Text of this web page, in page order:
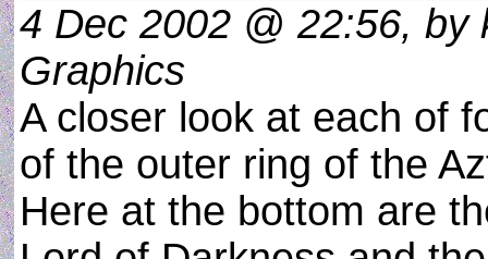
4 Dec 2002 @ 22:56, by
Graphics
A closer look at each of
of the outer ring of the
Here at the bottom are